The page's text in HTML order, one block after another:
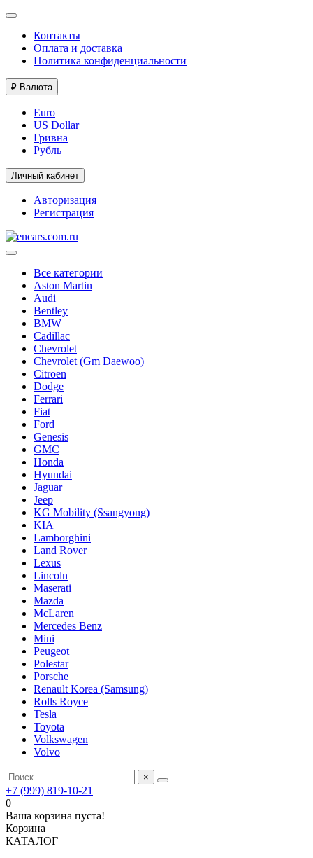
Контакты
Оплата и доставка
Политика конфиденциальности
₽ Валюта
Euro
US Dollar
Гривна
Рубль
Личный кабинет
Авторизация
Регистрация
Все категории
Aston Martin
Audi
Bentley
BMW
Cadillac
Chevrolet
Chevrolet (Gm Daewoo)
Citroen
Dodge
Ferrari
Fiat
Ford
Genesis
GMC
Honda
Hyundai
Jaguar
Jeep
KG Mobility (Ssangyong)
KIA
Lamborghini
Land Rover
Lexus
Lincoln
Maserati
Mazda
McLaren
Mercedes Benz
Mini
Peugeot
Polestar
Porsche
Renault Korea (Samsung)
Rolls Royce
Tesla
Toyota
Volkswagen
Volvo
×
+7 (999) 819-10-21
0
Ваша корзина пуста!
Корзина
КАТАЛОГ